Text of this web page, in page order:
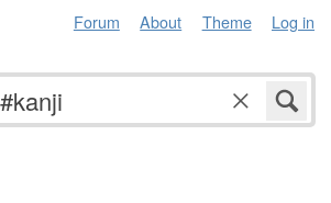
Forum About Theme Log in